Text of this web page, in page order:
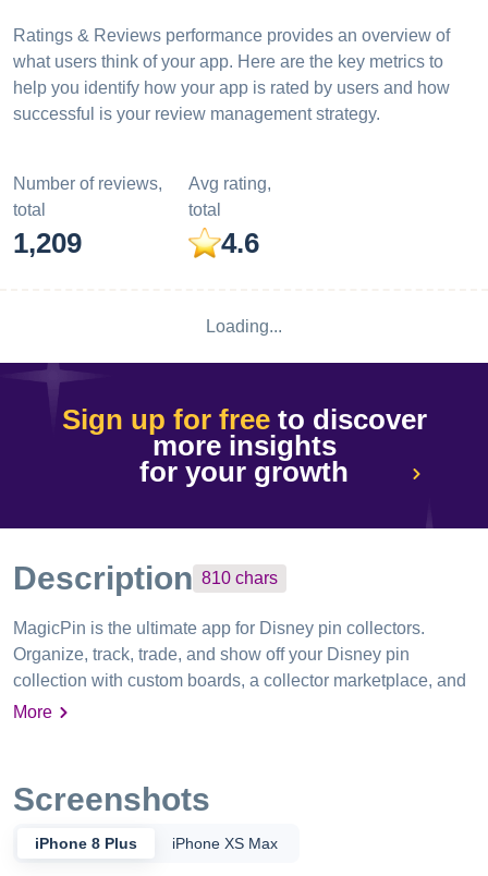
Ratings & Reviews performance provides an overview of
what users think of your app. Here are the key metrics to
help you identify how your app is rated by users and how
successful is your review management strategy.
Number of reviews,
total
1,209
Avg rating,
total
4.6
Loading...
Sign up for freeto discover
more insights
for your growth
Description 810 chars
MagicPin is the ultimate app for Disney pin collectors.
Organize, track, trade, and show off your Disney pin
collection with custom boards, a collector marketplace, and
a growing community of fans. Upload your pins, connect
VIP to unlock bonus features and receive free, accumulating
entries into monthly Disney giveaways, including park
passes, pins, collectibles, art, and more. Extra boards and
slots available via in-app purchase. Subscriptions auto-
More
Screenshots
iPhone 8 Plus iPhone XS Max